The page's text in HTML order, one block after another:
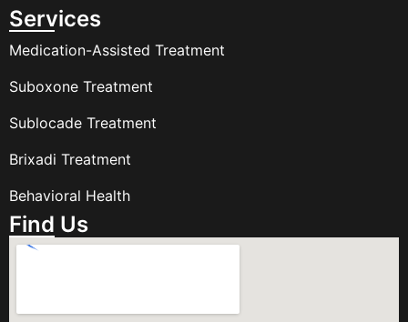
Services
Medication-Assisted Treatment
Suboxone Treatment
Sublocade Treatment
Brixadi Treatment
Behavioral Health
Find Us